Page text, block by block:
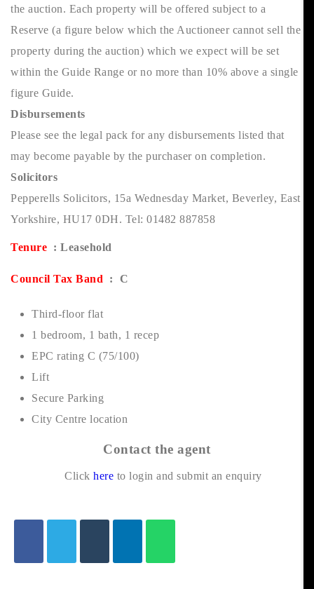
the auction. Each property will be offered subject to a
Reserve (a figure below which the Auctioneer cannot sell the
property during the auction) which we expect will be set
within the Guide Range or no more than 10% above a single
figure Guide.
Disbursements
Please see the legal pack for any disbursements listed that
may become payable by the purchaser on completion.
Solicitors
Pepperells Solicitors, 15a Wednesday Market, Beverley, East
Yorkshire, HU17 0DH. Tel: 01482 887858
Tenure : Leasehold
Council Tax Band : C
Third-floor flat
1 bedroom, 1 bath, 1 recep
EPC rating C (75/100)
Lift
Secure Parking
City Centre location
Contact the agent
Click here to login and submit an enquiry